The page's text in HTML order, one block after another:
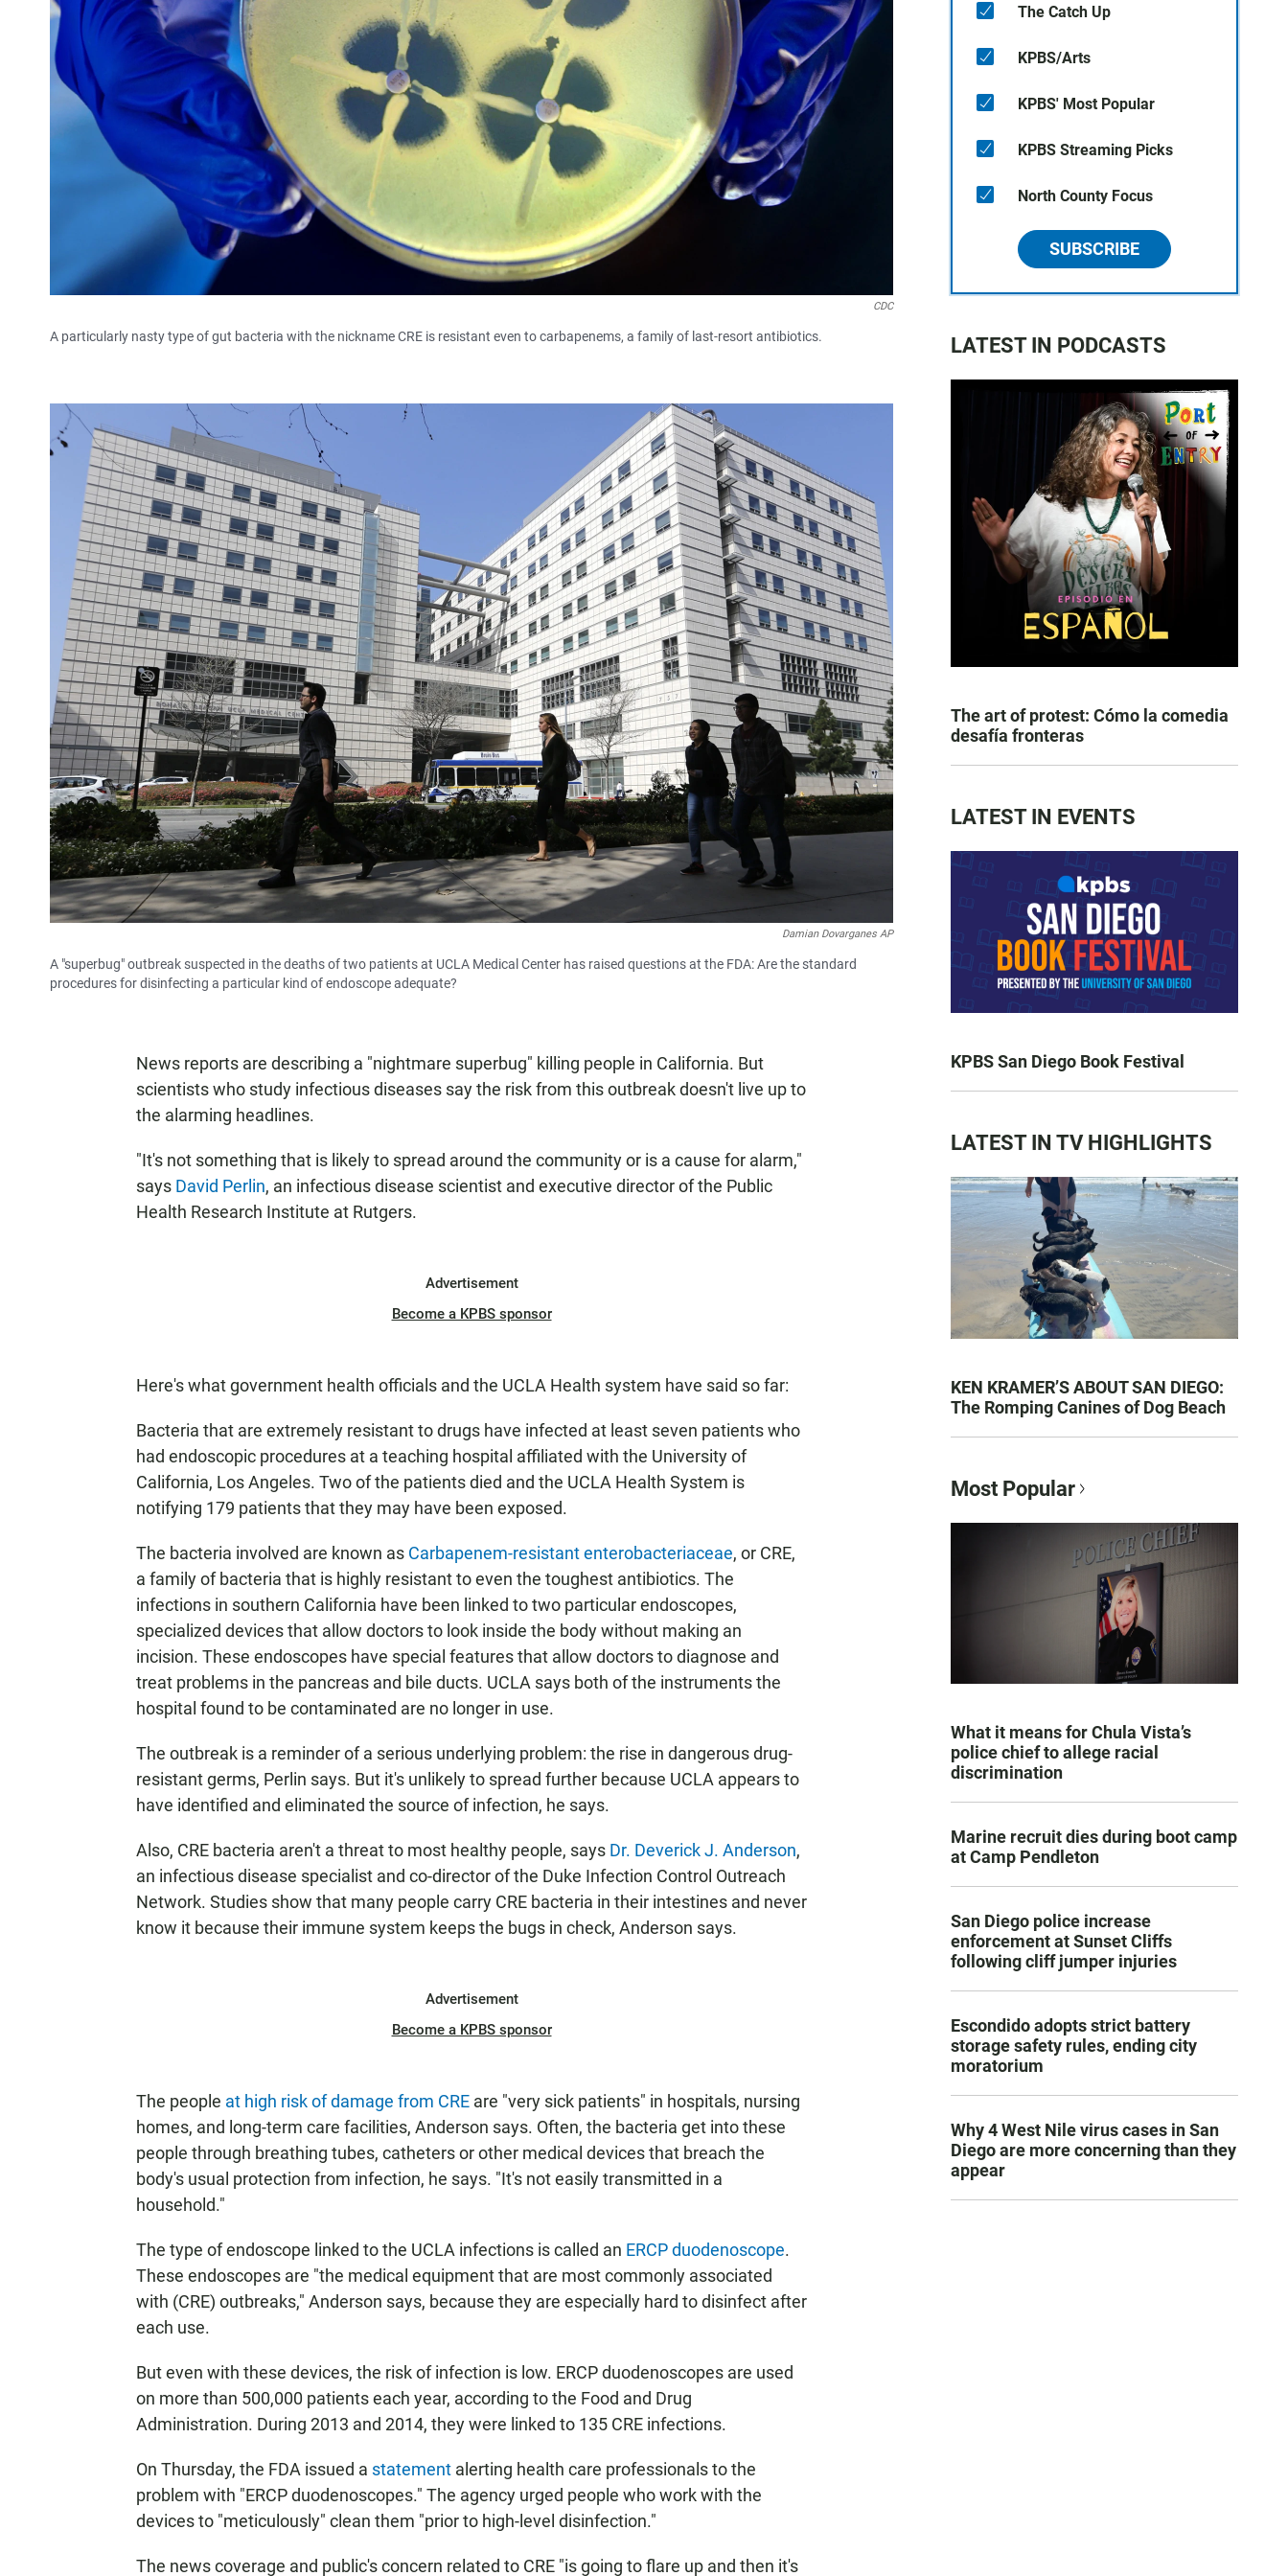
CDC
A particularly nasty type of gut bacteria with the nickname CRE is resistant even to carbapenems, a family of last-resort antibiotics.
Damian Dovarganes AP
A "superbug" outbreak suspected in the deaths of two patients at UCLA Medical Center has raised questions at the FDA: Are the standard
procedures for disinfecting a particular kind of endoscope adequate?
News reports are describing a "nightmare superbug" killing people in California. But
scientists who study infectious diseases say the risk from this outbreak doesn't live up to
the alarming headlines.
"It's not something that is likely to spread around the community or is a cause for alarm,"
says David Perlin, an infectious disease scientist and executive director of the Public
Health Research Institute at Rutgers.
Advertisement
Become a KPBS sponsor
Here's what government health officials and the UCLA Health system have said so far:
Bacteria that are extremely resistant to drugs have infected at least seven patients who
had endoscopic procedures at a teaching hospital affiliated with the University of
California, Los Angeles. Two of the patients died and the UCLA Health System is
notifying 179 patients that they may have been exposed.
The bacteria involved are known as Carbapenem-resistant enterobacteriaceae, or CRE,
a family of bacteria that is highly resistant to even the toughest antibiotics. The
infections in southern California have been linked to two particular endoscopes,
specialized devices that allow doctors to look inside the body without making an
incision. These endoscopes have special features that allow doctors to diagnose and
treat problems in the pancreas and bile ducts. UCLA says both of the instruments the
hospital found to be contaminated are no longer in use.
The outbreak is a reminder of a serious underlying problem: the rise in dangerous drug-
resistant germs, Perlin says. But it's unlikely to spread further because UCLA appears to
have identified and eliminated the source of infection, he says.
Also, CRE bacteria aren't a threat to most healthy people, says Dr. Deverick J. Anderson,
an infectious disease specialist and co-director of the Duke Infection Control Outreach
Network. Studies show that many people carry CRE bacteria in their intestines and never
know it because their immune system keeps the bugs in check, Anderson says.
Advertisement
Become a KPBS sponsor
The people at high risk of damage from CRE are "very sick patients" in hospitals, nursing
homes, and long-term care facilities, Anderson says. Often, the bacteria get into these
people through breathing tubes, catheters or other medical devices that breach the
body's usual protection from infection, he says. "It's not easily transmitted in a
household."
The type of endoscope linked to the UCLA infections is called an ERCP duodenoscope.
These endoscopes are "the medical equipment that are most commonly associated
with (CRE) outbreaks," Anderson says, because they are especially hard to disinfect after
each use.
But even with these devices, the risk of infection is low. ERCP duodenoscopes are used
on more than 500,000 patients each year, according to the Food and Drug
Administration. During 2013 and 2014, they were linked to 135 CRE infections.
On Thursday, the FDA issued a statement alerting health care professionals to the
problem with "ERCP duodenoscopes." The agency urged people who work with the
devices to "meticulously" clean them "prior to high-level disinfection."
The news coverage and public's concern related to CRE "is going to flare up and then it's
The Catch Up
KPBS/Arts
KPBS' Most Popular
KPBS Streaming Picks
North County Focus
SUBSCRIBE
LATEST IN PODCASTS
The art of protest: Cómo la comedia
desafía fronteras
LATEST IN EVENTS
KPBS San Diego Book Festival
LATEST IN TV HIGHLIGHTS
KEN KRAMER’S ABOUT SAN DIEGO:
The Romping Canines of Dog Beach
Most Popular
What it means for Chula Vista’s
police chief to allege racial
discrimination
Marine recruit dies during boot camp
at Camp Pendleton
San Diego police increase
enforcement at Sunset Cliffs
following cliff jumper injuries
Escondido adopts strict battery
storage safety rules, ending city
moratorium
Why 4 West Nile virus cases in San
Diego are more concerning than they
appear